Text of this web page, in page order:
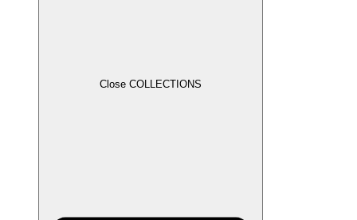
Close COLLECTIONS